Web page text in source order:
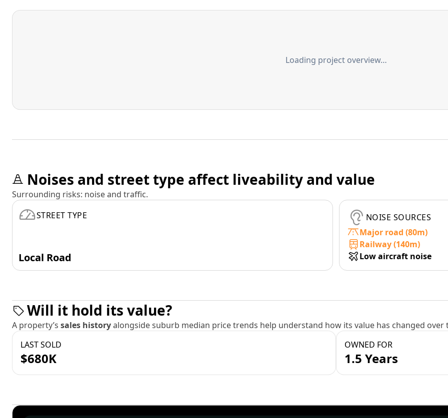
Loading project overview…
Noises and street type affect liveability and value
Surrounding risks: noise and traffic.
STREET TYPE
Local Road
NOISE SOURCES
Major road (80m)
Railway (140m)
Low aircraft noise
Will it hold its value?
A property’s sales historyalongside suburb median price trends help understand how its value has changed over
LAST SOLD
$680K
OWNED FOR
1.5 Years